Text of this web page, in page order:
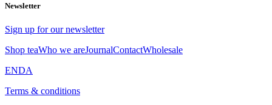
Newsletter
Sign up for our newsletter
Shop teaWho we areJournalContactWholesale
ENDA
Terms & conditions